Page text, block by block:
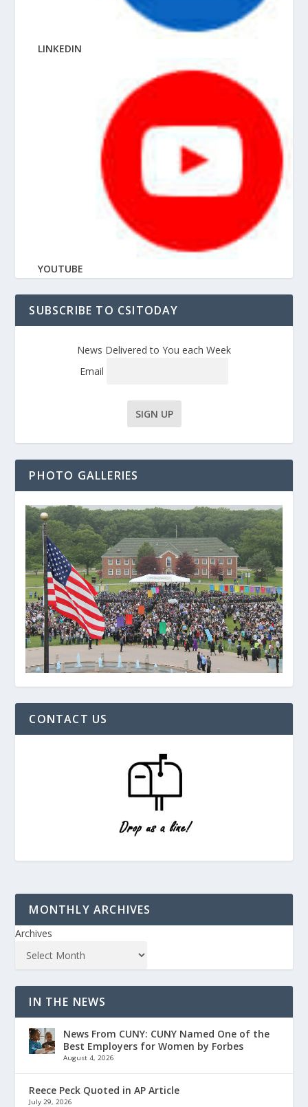
LINKEDIN
YOUTUBE
SUBSCRIBE TO CSITODAY
News Delivered to You each Week
Email
PHOTO GALLERIES
CONTACT US
MONTHLY ARCHIVES
Archives
IN THE NEWS
News From CUNY: CUNY Named One of the
Best Employers for Women by Forbes
August 4, 2026
Reece Peck Quoted in AP Article
July 29, 2026